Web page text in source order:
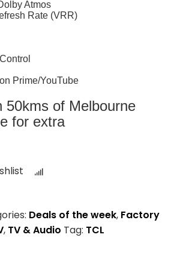
Atmos
Rate (VRR)
Prime/YouTube
50kms of Melbourne
for extra
Deals of the week, Factory
, TV & Audio Tag: TCL